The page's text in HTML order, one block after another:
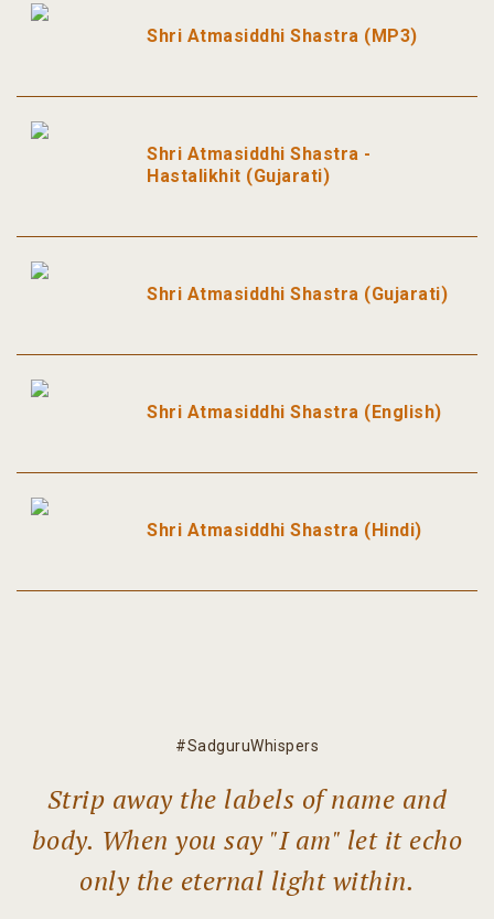
Shri Atmasiddhi Shastra (MP3)
Shri Atmasiddhi Shastra -
Hastalikhit (Gujarati)
Shri Atmasiddhi Shastra (Gujarati)
Shri Atmasiddhi Shastra (English)
Shri Atmasiddhi Shastra (Hindi)
#SadguruWhispers
Strip away the labels of name and
body. When you say "I am" let it echo
only the eternal light within.